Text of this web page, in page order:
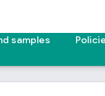
samples